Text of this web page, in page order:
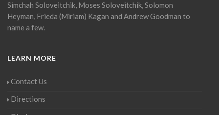
Simchah Soloveitchik, Moses Soloveitchik, Solomon
Heyman, Frieda (Miriam) Kagan and Andrew Goodman to
name a few.
LEARN MORE
Contact Us
Directions